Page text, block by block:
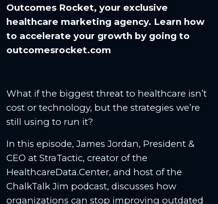
Outcomes Rocket, your exclusive
healthcare marketing agency. Learn how
to accelerate your growth by going to⁠
outcomesrocket.com
What if the biggest threat to healthcare isn’t
cost or technology, but the strategies we’re
still using to run it?
In this episode, James Jordan, President &
CEO at StraTactic, creator of the
HealthcareData.Center, and host of the
ChalkTalk Jim podcast, discusses how
organizations can stop improving outdated